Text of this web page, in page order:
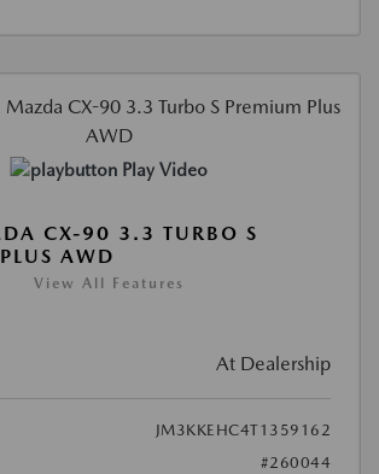
Play Video
CX-90 3.3 TURBO S
AWD
View All Features
At Dealership
JM3KKEHC4T1359162
#260044